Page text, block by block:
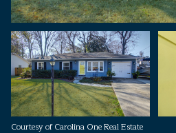
Courtesy of Carolina One Real Estate
Monday
10